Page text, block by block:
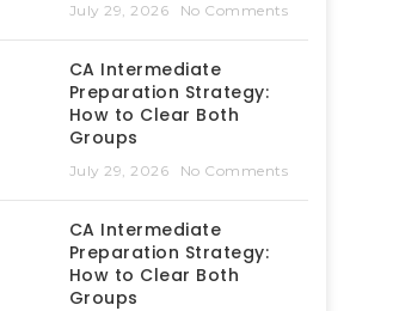
July 29, 2026 No Comments
CA Intermediate
Preparation Strategy:
How to Clear Both
Groups
July 29, 2026 No Comments
CA Intermediate
Preparation Strategy:
How to Clear Both
Groups